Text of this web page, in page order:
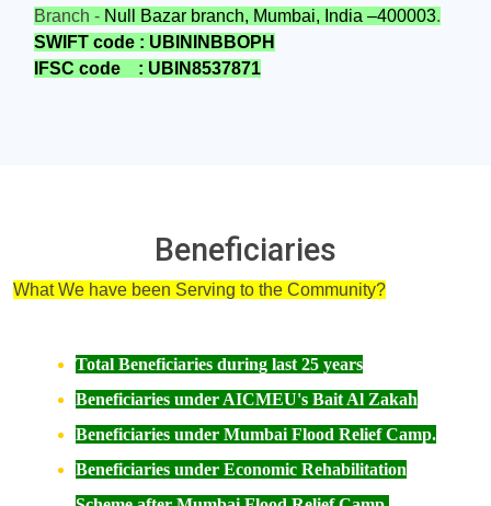
Branch - Null Bazar branch, Mumbai, India –400003.
SWIFT code : UBININBBOPH
IFSC code : UBIN8537871
Beneficiaries
What We have been Serving to the Community?
Total Beneficiaries during last 25 years
Beneficiaries under AICMEU's Bait Al Zakah
Beneficiaries under Mumbai Flood Relief Camp.
Beneficiaries under Economic Rehabilitation